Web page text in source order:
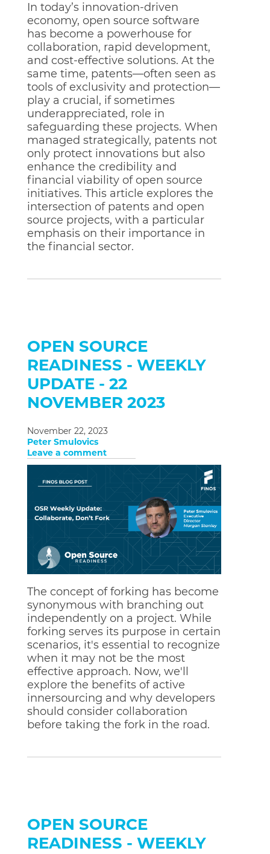
In today’s innovation-driven
economy, open source software
has become a powerhouse for
collaboration, rapid development,
and cost-effective solutions. At the
same time, patents—often seen as
tools of exclusivity and protection—
play a crucial, if sometimes
underappreciated, role in
safeguarding these projects. When
managed strategically, patents not
only protect innovations but also
enhance the credibility and
financial viability of open source
initiatives. This article explores the
intersection of patents and open
source projects, with a particular
emphasis on their importance in
the financial sector.
OPEN SOURCE
READINESS - WEEKLY
UPDATE - 22
NOVEMBER 2023
November 22, 2023
Peter Smulovics
Leave a comment
The concept of forking has become
synonymous with branching out
independently on a project. While
forking serves its purpose in certain
scenarios, it's essential to recognize
when it may not be the most
effective approach. Now, we'll
explore the benefits of active
innersourcing and why developers
should consider collaboration
before taking the fork in the road.
OPEN SOURCE
READINESS - WEEKLY